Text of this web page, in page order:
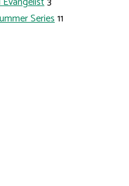
Series11